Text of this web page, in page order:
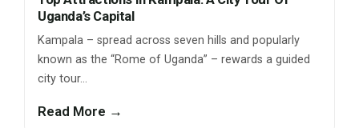
Uganda’s Capital
Kampala – spread across seven hills and popularly
known as the “Rome of Uganda” – rewards a guided
city tour…
Read More →